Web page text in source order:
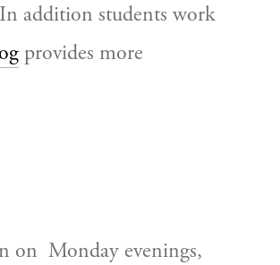
addition students work
provides more
on  Monday evenings,